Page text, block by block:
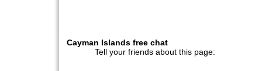
Cayman Islands free chat
Tell your friends about this page: